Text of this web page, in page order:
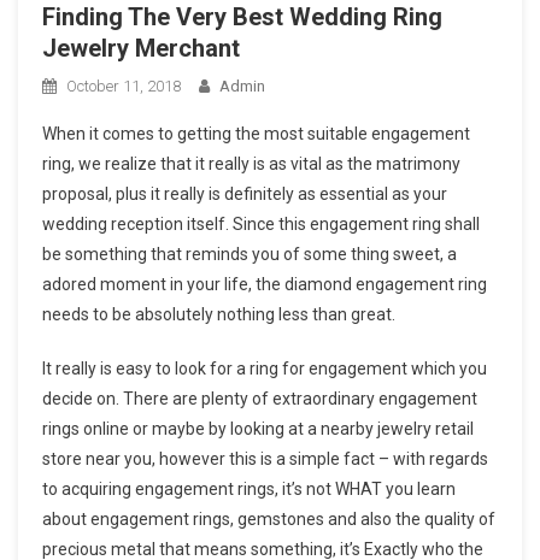
Finding The Very Best Wedding Ring
Jewelry Merchant
October 11, 2018 Admin
When it comes to getting the most suitable engagement
ring, we realize that it really is as vital as the matrimony
proposal, plus it really is definitely as essential as your
wedding reception itself. Since this engagement ring shall
be something that reminds you of some thing sweet, a
adored moment in your life, the diamond engagement ring
needs to be absolutely nothing less than great.
It really is easy to look for a ring for engagement which you
decide on. There are plenty of extraordinary engagement
rings online or maybe by looking at a nearby jewelry retail
store near you, however this is a simple fact – with regards
to acquiring engagement rings, it’s not WHAT you learn
about engagement rings, gemstones and also the quality of
precious metal that means something, it’s Exactly who the